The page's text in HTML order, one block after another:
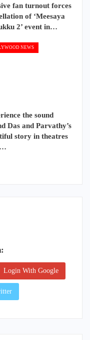
fan turnout forces
of ‘Meesaya
2’ event in…
NEWS
the sound
Das and Parvathy’s
story in theatres
Login With Google